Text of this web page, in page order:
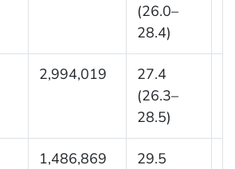
(26.0–
28.4)
2,994,019
27.4
(26.3–
28.5)
1,486,869
29.5